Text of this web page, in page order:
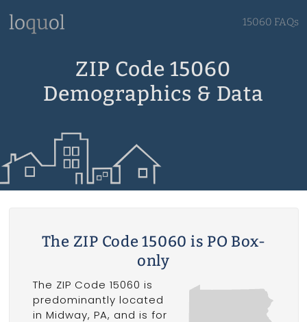
15060 FAQs
ZIP Code 15060
Demographics & Data
The ZIP Code 15060 is PO Box-
only
The ZIP Code 15060 is
predominantly located
in Midway, PA, and is for